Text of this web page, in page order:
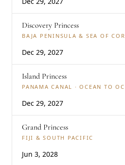
Discovery Princess
BAJA PENINSULA & SEA OF
Dec 29, 2027
Island Princess
PANAMA CANAL · OCEAN TO
Dec 29, 2027
Grand Princess
FIJI & SOUTH PACIFIC
Jun 3, 2028